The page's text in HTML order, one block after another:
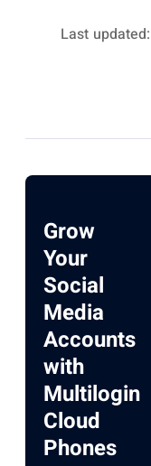
Last updated:
Grow
Your
Social
Media
Accounts
with
Multilogin
Cloud
Phones